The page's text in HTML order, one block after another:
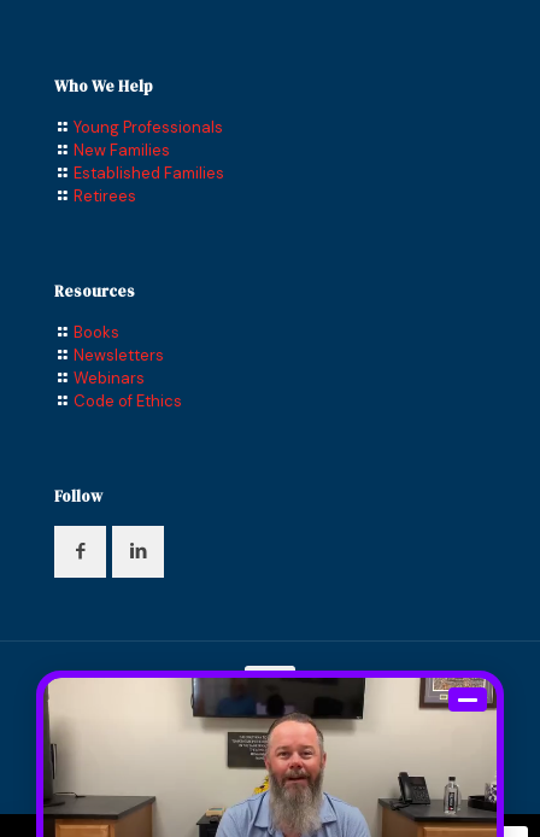
Who We Help
Young Professionals
New Families
Established Families
Retirees
Resources
Books
Newsletters
Webinars
Code of Ethics
Follow
© 2024 Compass Financial Solutions, Inc. All Rights
Reserved. Designed and Maintained by
Terms of Service Privacy Policy